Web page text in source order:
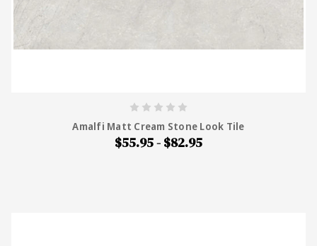
Amalfi Matt Cream Stone Look Tile
$55.95 - $82.95